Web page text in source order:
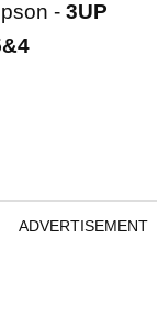
- 3UP
ADVERTISEMENT